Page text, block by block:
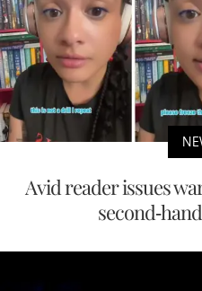
Avid reader issues
second-